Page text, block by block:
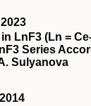
2023
LnF3 (Ln =
Series
Sulyanova
2014